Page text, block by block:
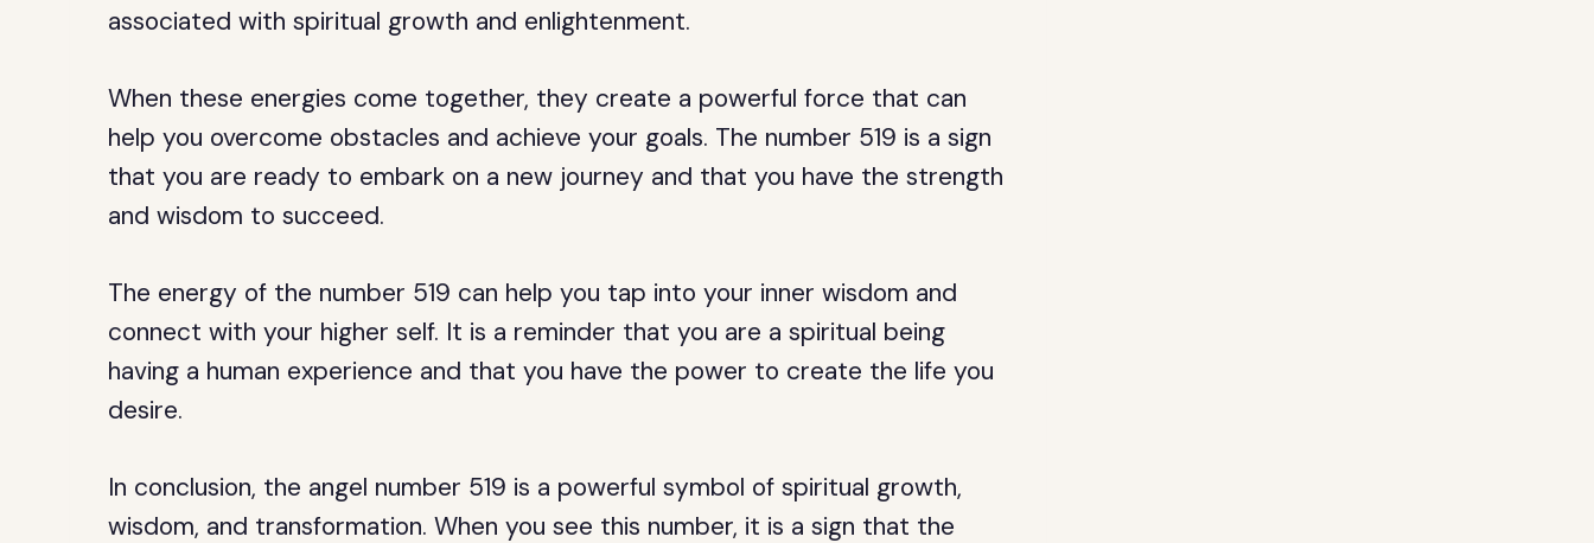
associated with spiritual growth and enlightenment.
When these energies come together, they create a powerful force that can
help you overcome obstacles and achieve your goals. The number 519 is a sign
that you are ready to embark on a new journey and that you have the strength
and wisdom to succeed.
The energy of the number 519 can help you tap into your inner wisdom and
connect with your higher self. It is a reminder that you are a spiritual being
having a human experience and that you have the power to create the life you
desire.
In conclusion, the angel number 519 is a powerful symbol of spiritual growth,
wisdom, and transformation. When you see this number, it is a sign that the